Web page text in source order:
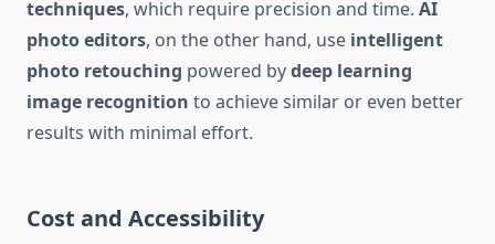
techniques, which require precision and time. AI
photo editors, on the other hand, use intelligent
photo retouching powered bydeep learning
image recognition to achieve similar or even better
results with minimal effort.
Cost and Accessibility